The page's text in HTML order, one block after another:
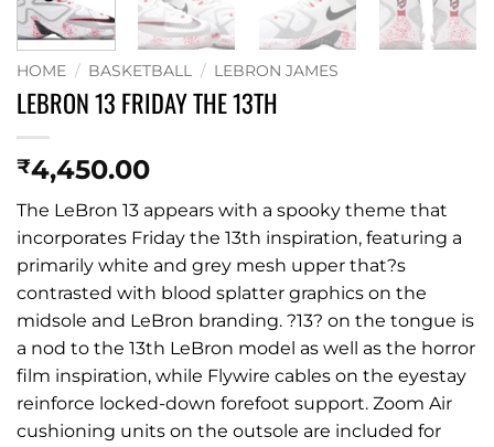
HOME / BASKETBALL / LEBRON JAMES
LEBRON 13 FRIDAY THE 13TH
₹4,450.00
The LeBron 13 appears with a spooky theme that
incorporates Friday the 13th inspiration, featuring a
primarily white and grey mesh upper that?s
contrasted with blood splatter graphics on the
midsole and LeBron branding. ?13? on the tongue is
a nod to the 13th LeBron model as well as the horror
film inspiration, while Flywire cables on the eyestay
reinforce locked-down forefoot support. Zoom Air
cushioning units on the outsole are included for